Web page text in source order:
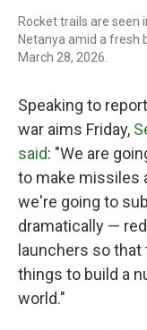
Rocket trails are seen
Netanya amid a fresh
March 28, 2026.
Speaking to
war aims Friday,
said: "We are
to make missiles
we're going to
dramatically —
launchers so
things to build a
world."